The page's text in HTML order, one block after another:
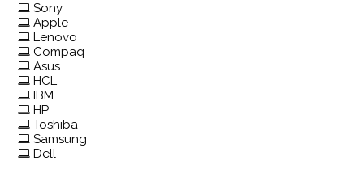
Sony
Apple
Lenovo
Compaq
Asus
HCL
IBM
HP
Toshiba
Samsung
Dell